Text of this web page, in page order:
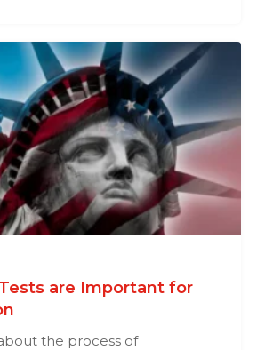
are Important for
the process of